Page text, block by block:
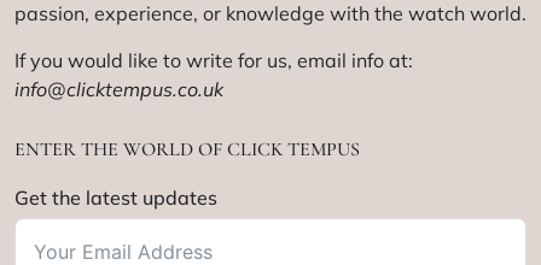
passion, experience, or knowledge with the watch world.
If you would like to write for us, email info at:
info@clicktempus.co.uk
ENTER THE WORLD OF CLICK TEMPUS
Get the latest updates